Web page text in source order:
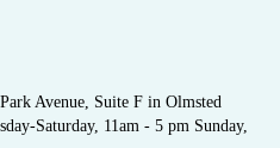
Avenue, Suite F in Olmsted
Saturday, 11am - 5 pm Sunday,